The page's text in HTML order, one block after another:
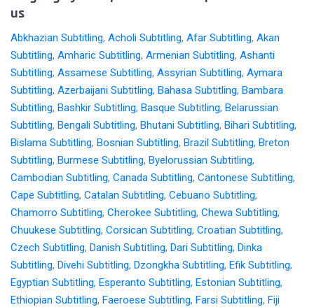
us
Abkhazian Subtitling, Acholi Subtitling, Afar Subtitling, Akan
Subtitling, Amharic Subtitling, Armenian Subtitling, Ashanti
Subtitling, Assamese Subtitling, Assyrian Subtitling, Aymara
Subtitling, Azerbaijani Subtitling, Bahasa Subtitling, Bambara
Subtitling, Bashkir Subtitling, Basque Subtitling, Belarussian
Subtitling, Bengali Subtitling, Bhutani Subtitling, Bihari Subtitling,
Bislama Subtitling, Bosnian Subtitling, Brazil Subtitling, Breton
Subtitling, Burmese Subtitling, Byelorussian Subtitling,
Cambodian Subtitling, Canada Subtitling, Cantonese Subtitling,
Cape Subtitling, Catalan Subtitling, Cebuano Subtitling,
Chamorro Subtitling, Cherokee Subtitling, Chewa Subtitling,
Chuukese Subtitling, Corsican Subtitling, Croatian Subtitling,
Czech Subtitling, Danish Subtitling, Dari Subtitling, Dinka
Subtitling, Divehi Subtitling, Dzongkha Subtitling, Efik Subtitling,
Egyptian Subtitling, Esperanto Subtitling, Estonian Subtitling,
Ethiopian Subtitling, Faeroese Subtitling, Farsi Subtitling, Fiji